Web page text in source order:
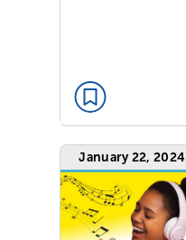
January 22, 2024